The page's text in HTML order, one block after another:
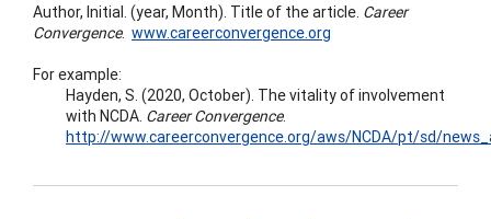
Author, Initial. (year, Month). Title of the article. Career
Convergence. www.careerconvergence.org
For example:
Hayden, S. (2020, October). The vitality of involvement
with NCDA. Career Convergence.
http://www.careerconvergence.org/aws/NCDA/pt/sd/